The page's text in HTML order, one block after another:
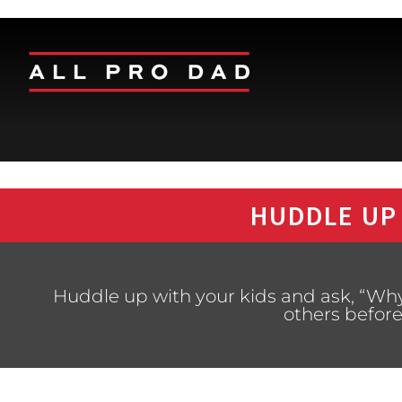
HUDDLE
Huddle up with your kids and ask,
others